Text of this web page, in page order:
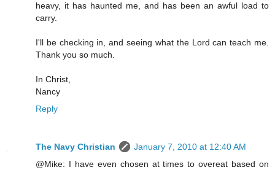
heavy, it has haunted me, and has been an awful load to
carry.
I'll be checking in, and seeing what the Lord can teach me.
Thank you so much.
In Christ,
Nancy
Reply
The Navy Christian
January 7, 2010 at 12:40 AM
@Mike: I have even chosen at times to overeat based on